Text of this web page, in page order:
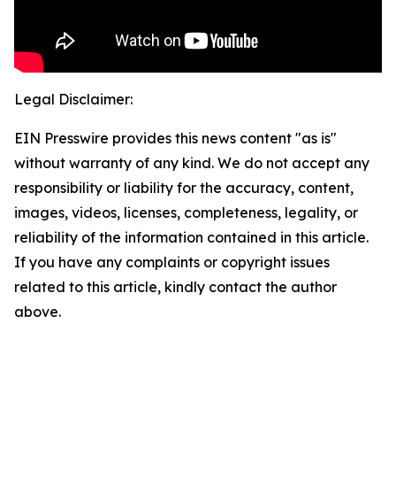
Legal Disclaimer:
EIN Presswire provides this news content "as is"
without warranty of any kind. We do not accept any
responsibility or liability for the accuracy, content,
images, videos, licenses, completeness, legality, or
reliability of the information contained in this article.
If you have any complaints or copyright issues
related to this article, kindly contact the author
above.